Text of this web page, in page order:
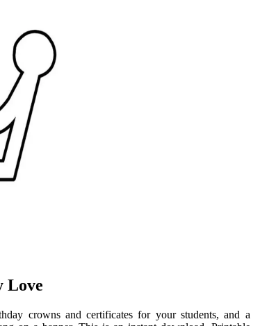
Love
crowns and certificates for your students, and a